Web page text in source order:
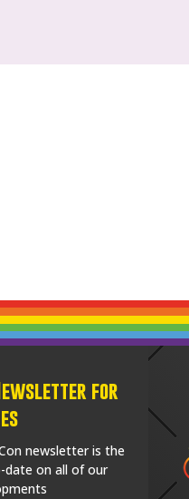
for
newsletter is the
on all of our